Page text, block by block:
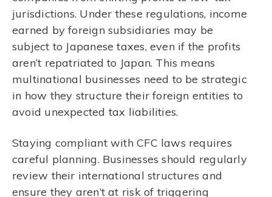
jurisdictions. Under these regulations, income
earned by foreign subsidiaries may be
subject to Japanese taxes, even if the profits
aren’t repatriated to Japan. This means
multinational businesses need to be strategic
in how they structure their foreign entities to
avoid unexpected tax liabilities.
Staying compliant with CFC laws requires
careful planning. Businesses should regularly
review their international structures and
ensure they aren’t at risk of triggering